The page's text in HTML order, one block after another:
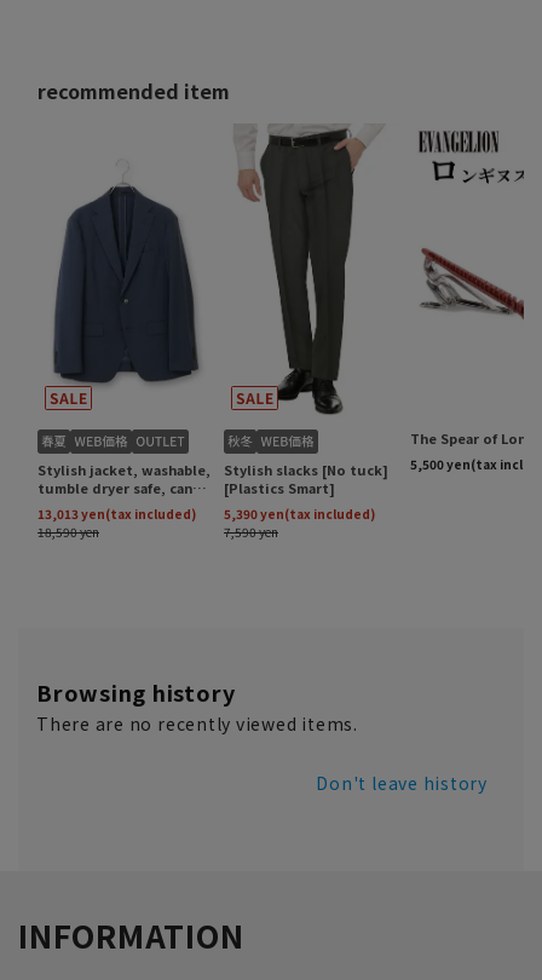
Browsing history
There are no recently viewed items.
Don't leave history
INFORMATION